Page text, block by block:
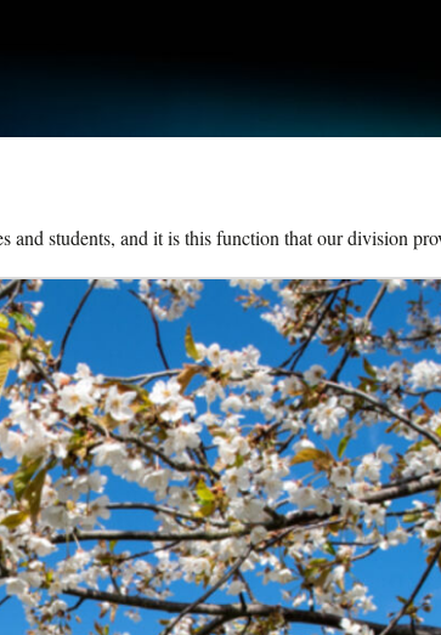
students, and it is this function that our division